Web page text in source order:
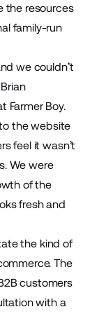
the resources
family-run
we couldn’t
Farmer Boy.
the website
feel it wasn’t
We were
of the
fresh and
the kind of
The
customers
with a